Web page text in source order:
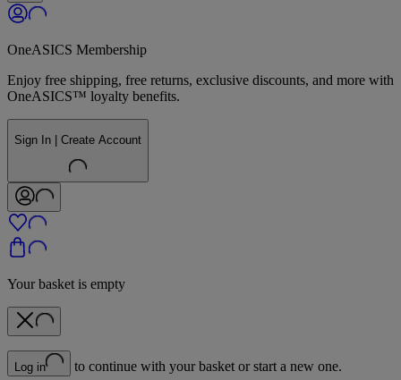
OneASICS Membership
Enjoy free shipping, free returns, exclusive discounts, and more with
OneASICS™ loyalty benefits.
Sign In | Create Account
Your basket is empty
Log in to continue with your basket or start a new one.